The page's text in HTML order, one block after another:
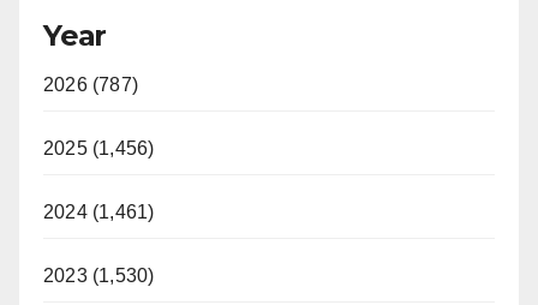
Year
2026 (787)
2025 (1,456)
2024 (1,461)
2023 (1,530)